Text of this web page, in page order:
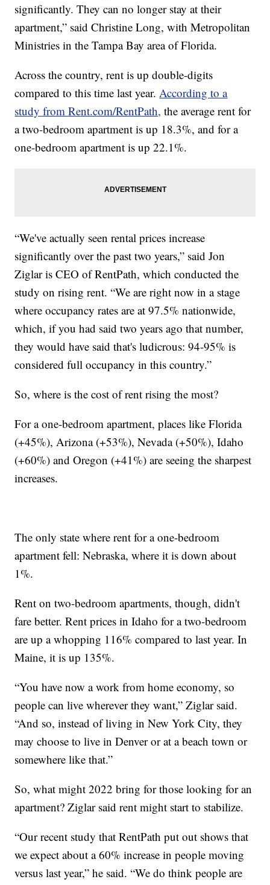
significantly. They can no longer stay at their
apartment,” said Christine Long, with Metropolitan
Ministries in the Tampa Bay area of Florida.
Across the country, rent is up double-digits
compared to this time last year. According to a
study from Rent.com/RentPath, the average rent for
a two-bedroom apartment is up 18.3%, and for a
one-bedroom apartment is up 22.1%.
“We've actually seen rental prices increase
significantly over the past two years,” said Jon
Ziglar is CEO of RentPath, which conducted the
study on rising rent. “We are right now in a stage
where occupancy rates are at 97.5% nationwide,
which, if you had said two years ago that number,
they would have said that's ludicrous: 94-95% is
considered full occupancy in this country.”
So, where is the cost of rent rising the most?
For a one-bedroom apartment, places like Florida
(+45%), Arizona (+53%), Nevada (+50%), Idaho
(+60%) and Oregon (+41%) are seeing the sharpest
increases.
The only state where rent for a one-bedroom
apartment fell: Nebraska, where it is down about
1%.
Rent on two-bedroom apartments, though, didn't
fare better. Rent prices in Idaho for a two-bedroom
are up a whopping 116% compared to last year. In
Maine, it is up 135%.
“You have now a work from home economy, so
people can live wherever they want,” Ziglar said.
“And so, instead of living in New York City, they
may choose to live in Denver or at a beach town or
somewhere like that.”
So, what might 2022 bring for those looking for an
apartment? Ziglar said rent might start to stabilize.
“Our recent study that RentPath put out shows that
we expect about a 60% increase in people moving
versus last year,” he said. “We do think people are